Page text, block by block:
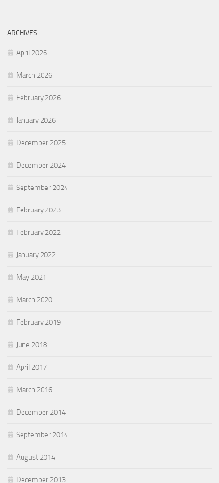
ARCHIVES
April 2026
March 2026
February 2026
January 2026
December 2025
December 2024
September 2024
February 2023
February 2022
January 2022
May 2021
March 2020
February 2019
June 2018
April 2017
March 2016
December 2014
September 2014
August 2014
December 2013